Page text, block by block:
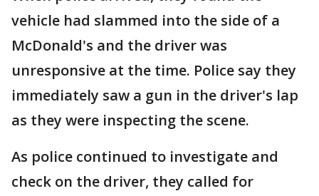
vehicle had slammed into the side of a
McDonald's and the driver was
unresponsive at the time. Police say they
immediately saw a gun in the driver's lap
as they were inspecting the scene.
As police continued to investigate and
check on the driver, they called for